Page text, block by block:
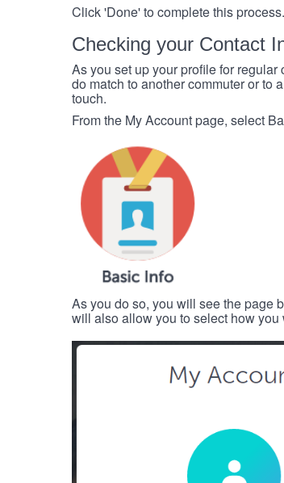
Click 'Done' to complete this process.
Checking your Contact
As you set up your profile for
do match to another commuter or to
touch.
From the My Account page, select
As you do so, you will see the page
will also allow you to select how